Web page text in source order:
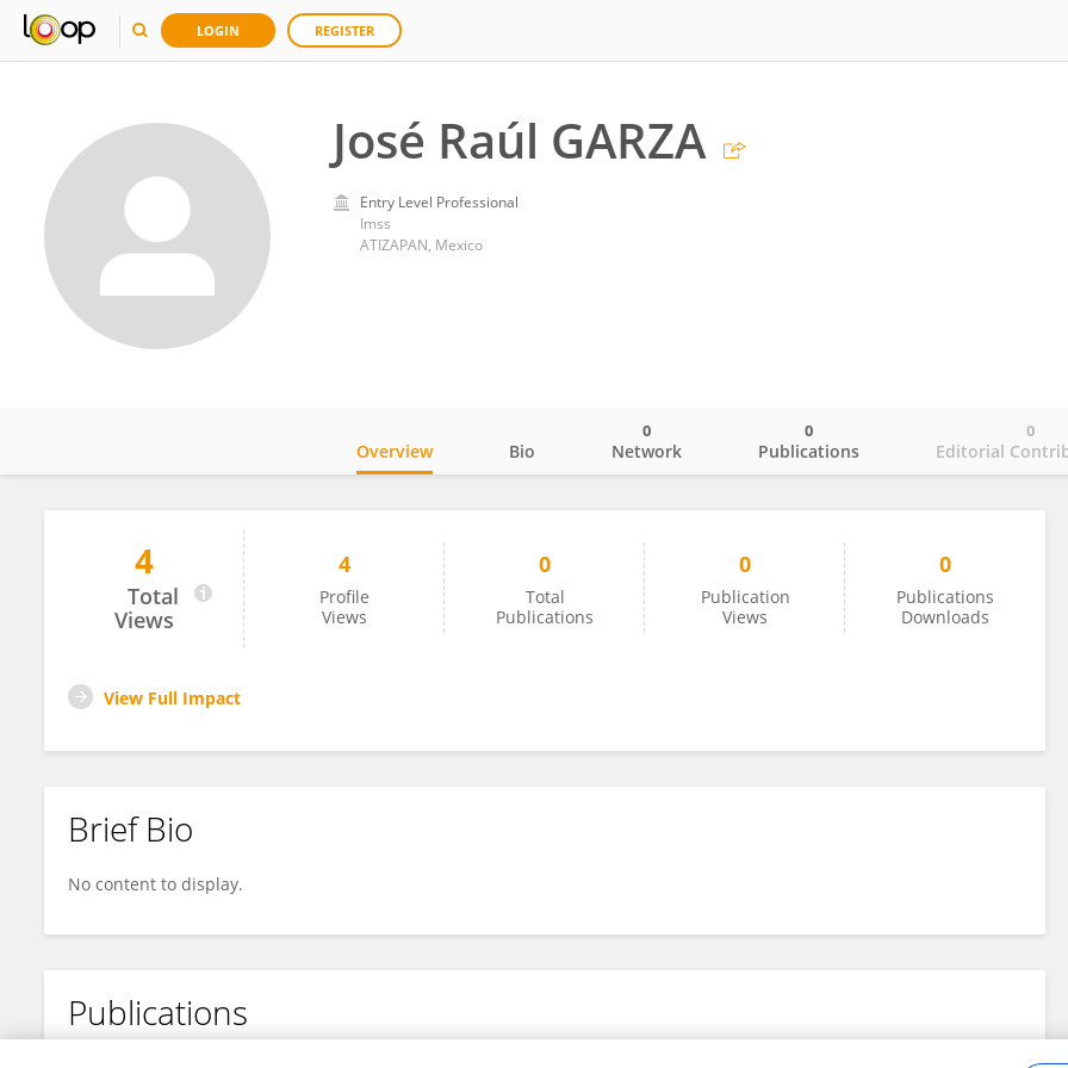
LOGIN REGISTER
José Raúl GARZA
Entry Level Professional
Imss
ATIZAPAN, Mexico
José Raúl GARZA
Overview Bio Network
0
Publications
0
Editorial
0
4
Total
Views
4
Profile
Views
0
Total
Publications
0
Publication
Views
0
Publications
Downloads
View Full Impact
Brief Bio
No content to display.
Publications